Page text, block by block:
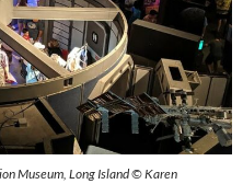
Museum, Long Island © Karen